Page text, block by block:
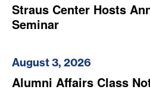
Straus Center Hosts
Seminar
August 3, 2026
Alumni Affairs Class